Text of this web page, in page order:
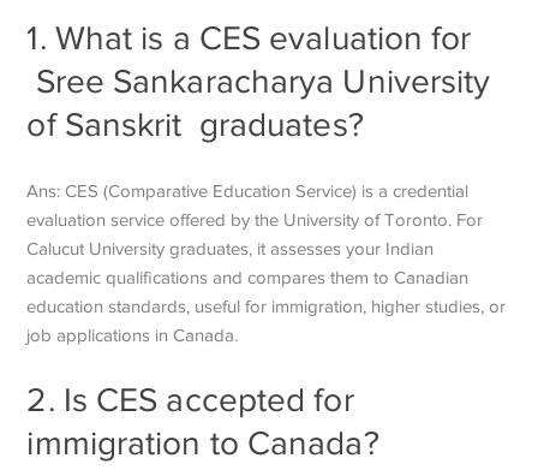
1. What is a CES evaluation for
Sree Sankaracharya University
of Sanskrit graduates?
Ans: CES (Comparative Education Service) is a credential
evaluation service offered by the University of Toronto. For
Calucut University graduates, it assesses your Indian
academic qualifications and compares them to Canadian
education standards, useful for immigration, higher studies, or
job applications in Canada.
2. Is CES accepted for
immigration to Canada?